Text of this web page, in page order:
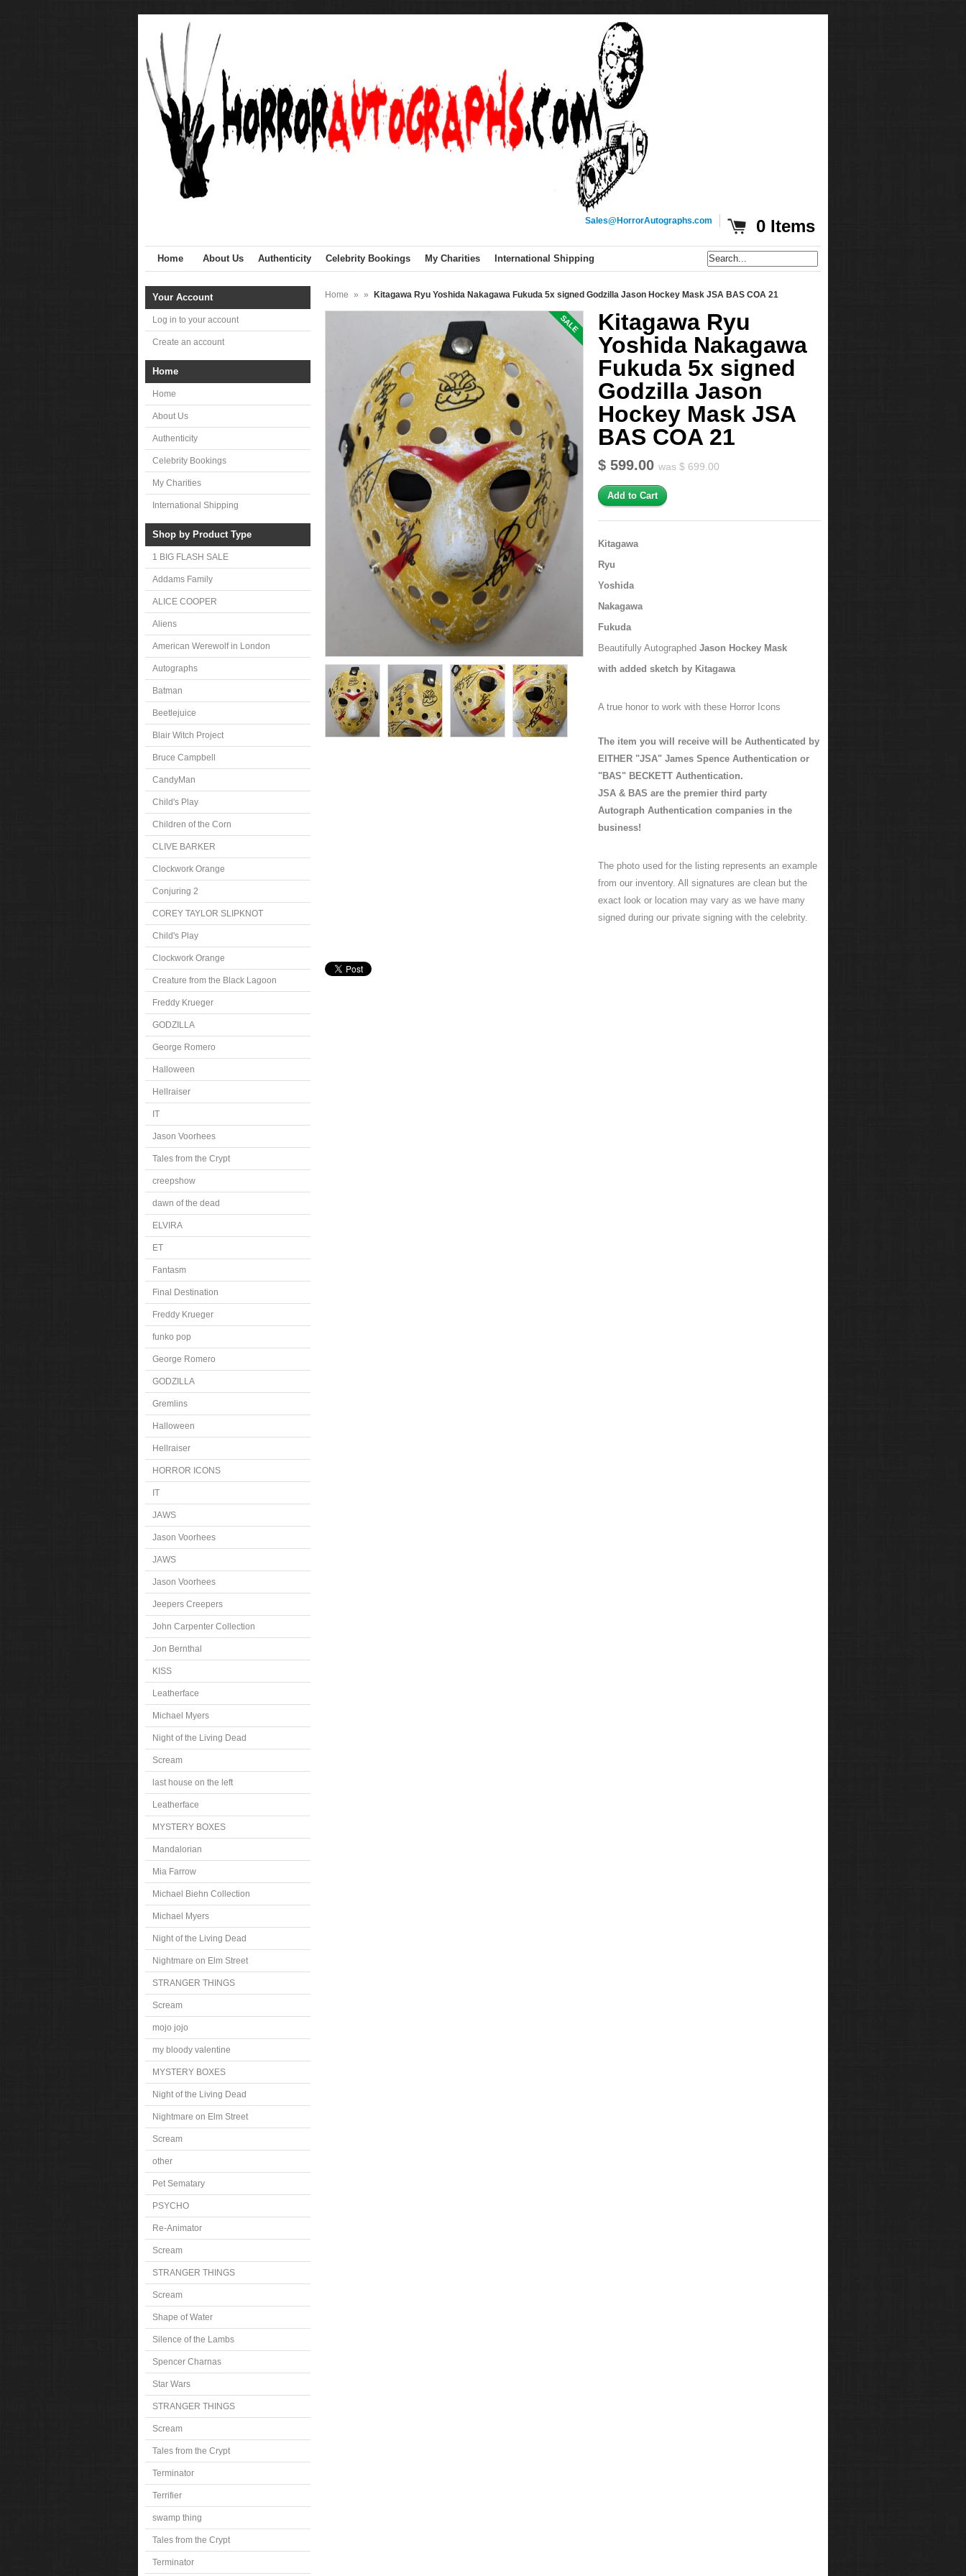
0 Items
Sales@HorrorAutographs.com
Home About Us Authenticity Celebrity Bookings My Charities International Shipping
Your Account
Log in to your account
Create an account
Home
Home
About Us
Authenticity
Celebrity Bookings
My Charities
International Shipping
Shop by Product Type
1 BIG FLASH SALE
Addams Family
ALICE COOPER
Aliens
American Werewolf in London
Autographs
Batman
Beetlejuice
Blair Witch Project
Bruce Campbell
CandyMan
Child's Play
Children of the Corn
CLIVE BARKER
Clockwork Orange
Conjuring 2
COREY TAYLOR SLIPKNOT
Child's Play
Clockwork Orange
Creature from the Black Lagoon
Freddy Krueger
GODZILLA
George Romero
Halloween
Hellraiser
IT
Jason Voorhees
Tales from the Crypt
creepshow
dawn of the dead
ELVIRA
ET
Fantasm
Final Destination
Freddy Krueger
funko pop
George Romero
GODZILLA
Gremlins
Halloween
Hellraiser
HORROR ICONS
IT
JAWS
Jason Voorhees
JAWS
Jason Voorhees
Jeepers Creepers
John Carpenter Collection
Jon Bernthal
KISS
Leatherface
Michael Myers
Night of the Living Dead
Scream
last house on the left
Leatherface
MYSTERY BOXES
Mandalorian
Mia Farrow
Michael Biehn Collection
Michael Myers
Night of the Living Dead
Nightmare on Elm Street
STRANGER THINGS
Scream
mojo jojo
my bloody valentine
MYSTERY BOXES
Night of the Living Dead
Nightmare on Elm Street
Scream
other
Pet Sematary
PSYCHO
Re-Animator
Scream
STRANGER THINGS
Scream
Shape of Water
Silence of the Lambs
Spencer Charnas
Star Wars
STRANGER THINGS
Scream
Tales from the Crypt
Terminator
Terrifier
swamp thing
Tales from the Crypt
Terminator
Home » » Kitagawa Ryu Yoshida Nakagawa Fukuda 5x signed Godzilla Jason Hockey Mask JSA BAS COA 21
SALE
Kitagawa Ryu
Yoshida Nakagawa
Fukuda 5x signed
Godzilla Jason
Hockey Mask JSA
BAS COA 21
$ 599.00 was $ 699.00
Kitagawa
Ryu
Yoshida
Nakagawa
Fukuda
Beautifully Autographed Jason Hockey Mask
with added sketch by Kitagawa
A true honor to work with these Horror Icons
The item you will receive will be Authenticated by
EITHER "JSA" James Spence Authentication or
"BAS" BECKETT Authentication.
JSA & BAS are the premier third party
Autograph Authentication companies in the
business!
The photo used for the listing represents an example
from our inventory. All signatures are clean but the
exact look or location may vary as we have many
signed during our private signing with the celebrity.